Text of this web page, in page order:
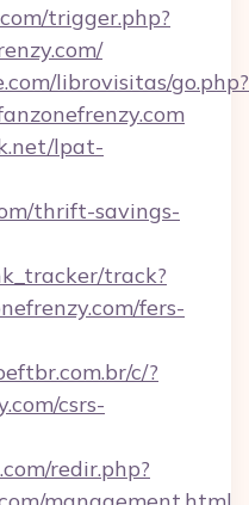
trigger.php?
librovisitas/go.php?
lpat-
thrift-savings-
track?
fers-
c/?
csrs-
redir.php?